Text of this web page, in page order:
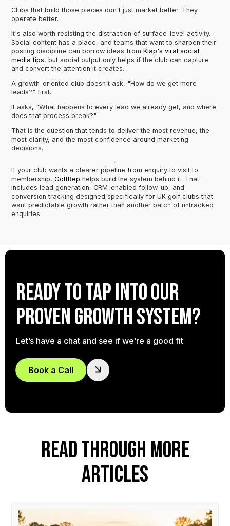
Clubs that build those pieces don't just market better. They
operate better.
It's also worth resisting the distraction of surface-level activity.
Social content has a place, and teams that want to sharpen their
posting discipline can borrow ideas fromKlap's viral social
media tips, but social output only helps if the club can capture
and convert the attention it creates.
A growth-oriented club doesn't ask, "How do we get more
leads?" first.
It asks, "What happens to every lead we already get, and where
does that process break?"
That is the question that tends to deliver the most revenue, the
most clarity, and the most confidence around marketing
decisions.
If your club wants a clearer pipeline from enquiry to visit to
membership,GolfRep helps build the system behind it. That
includes lead generation, CRM-enabled follow-up, and
conversion tracking designed specifically for UK golf clubs that
want predictable growth rather than another batch of untracked
enquiries.
Ready to tap into our
proven growth system?
Let’s have a chat and see if we’re a good fit
Book a Call
READ THROUGH MORE
ARTICLES